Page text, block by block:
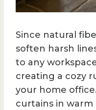
Since natural
soften harsh
to any
creating a cozy
your home
curtains in warm